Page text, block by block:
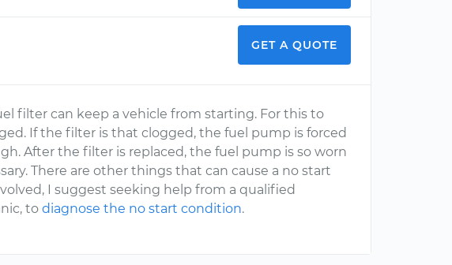
GET A QUOTE
filter can keep a vehicle from starting. For this to
If the filter is that clogged, the fuel pump is forced
After the filter is replaced, the fuel pump is so worn
There are other things that can cause a no start
I suggest seeking help from a qualified
todiagnose the no start condition.